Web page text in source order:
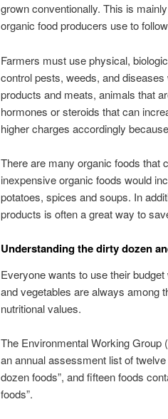
grown conventionally. This is
organic food producers use to
Farmers must use physical,
control pests, weeds, and
products and meats, animals that
hormones or steroids that can
higher charges accordingly
There are many organic foods that
inexpensive organic foods would
potatoes, spices and soups. In
products is often a great way to
Understanding the dirty dozen
Everyone wants to use their
and vegetables are always among
nutritional values.
The Environmental Working Group
an annual assessment list of
dozen foods”, and fifteen foods
foods”.